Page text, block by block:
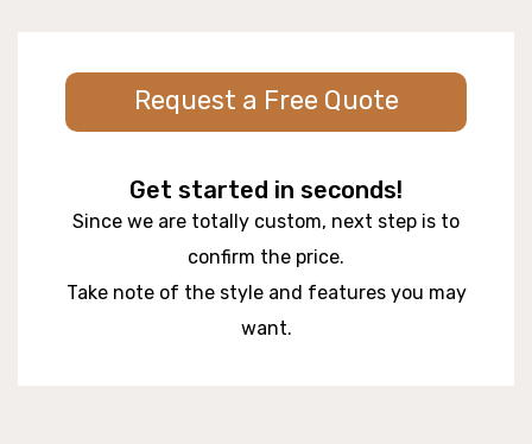
Request a Free Quote
Get started in seconds!
Since we are totally custom, next step is to
confirm the price.
Take note of the style and features you may
want.